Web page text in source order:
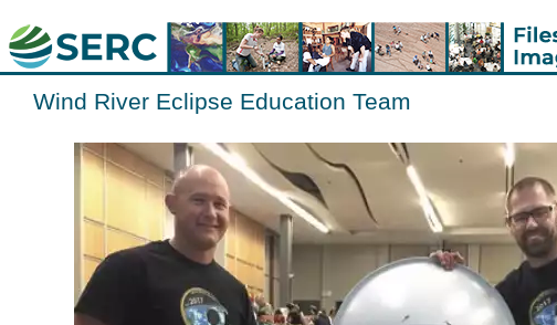
Wind River Eclipse Education Team